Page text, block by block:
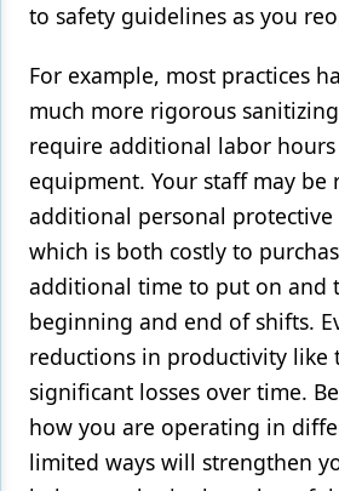
to safety guidelines as you
For example, most practices
much more rigorous
require additional labor hours
equipment. Your staff may
additional personal
which is both costly to
additional time to put on and
beginning and end of shifts.
reductions in productivity like
significant losses over time.
how you are operating in
limited ways will strengthen